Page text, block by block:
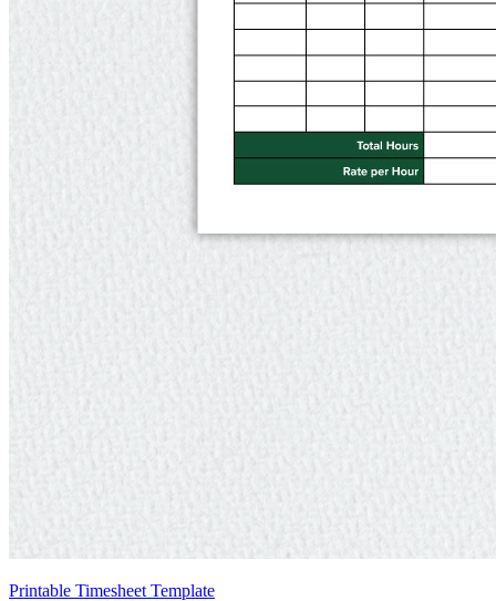
Printable Timesheet Template